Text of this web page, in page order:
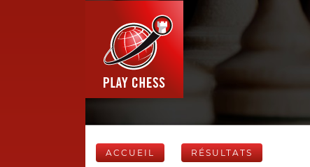
ACCUEIL RÉSULTATS